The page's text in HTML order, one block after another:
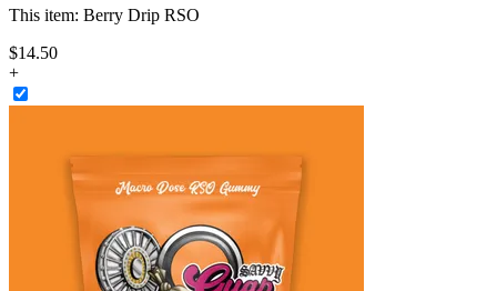
This item: Berry Drip RSO
$14.50
+